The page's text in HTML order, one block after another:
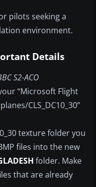
pilots seeking a
environment.
Details
S2-ACO
“Microsoft Flight
CLS_DC10_30”
texture folder you
files into the new
folder. Make
that are already